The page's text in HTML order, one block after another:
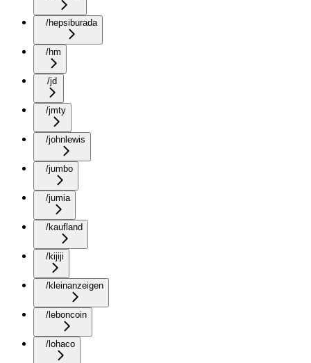
/hepsiburada
/hm
/jd
/jmty
/johnlewis
/jumbo
/jumia
/kaufland
/kijiji
/kleinanzeigen
/leboncoin
/lohaco